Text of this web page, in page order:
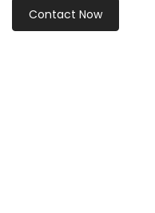
Contact Now